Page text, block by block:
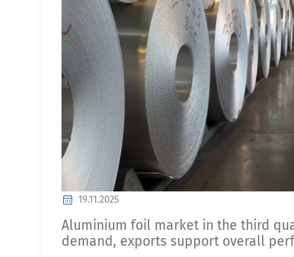
19.11.2025
Aluminium foil market in the third
demand, exports support overall